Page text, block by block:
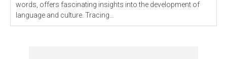
words, offers fascinating insights into the development of
language and culture. Tracing...